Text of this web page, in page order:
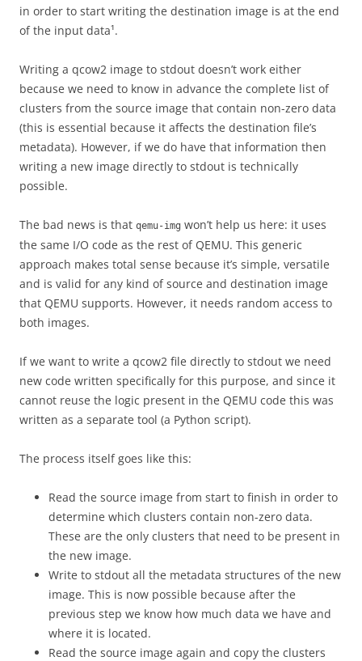
in order to start writing the destination image is at the end
of the input data¹.
Writing a qcow2 image to stdout doesn’t work either
because we need to know in advance the complete list of
clusters from the source image that contain non-zero data
(this is essential because it affects the destination file’s
metadata). However, if we do have that information then
writing a new image directly to stdout is technically
possible.
The bad news is that qemu-img won’t help us here: it uses
the same I/O code as the rest of QEMU. This generic
approach makes total sense because it’s simple, versatile
and is valid for any kind of source and destination image
that QEMU supports. However, it needs random access to
both images.
If we want to write a qcow2 file directly to stdout we need
new code written specifically for this purpose, and since it
cannot reuse the logic present in the QEMU code this was
written as a separate tool (a Python script).
The process itself goes like this:
Read the source image from start to finish in order to
determine which clusters contain non-zero data.
These are the only clusters that need to be present in
the new image.
Write to stdout all the metadata structures of the new
image. This is now possible because after the
previous step we know how much data we have and
where it is located.
Read the source image again and copy the clusters